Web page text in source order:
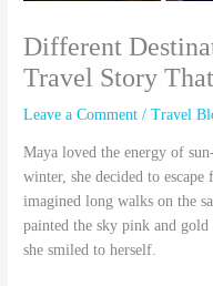
Different
Travel Story
Leave a Comment /Travel
Maya loved the energy of
winter, she decided to
imagined long walks on the
painted the sky pink and
she smiled to herself.